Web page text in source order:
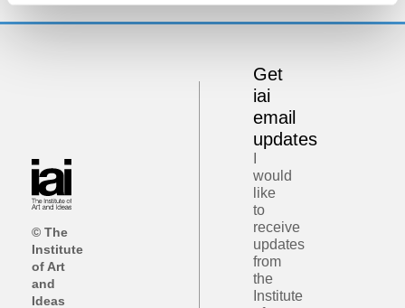
© The
Institute
of Art
and
Ideas
Get
iai
email
updates
would
like
to
receive
updates
from
the
Institute